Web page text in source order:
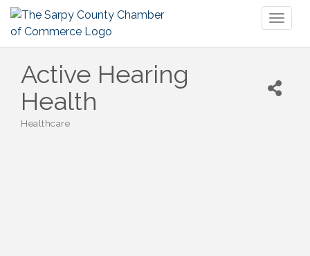
Active Hearing
Health
Healthcare